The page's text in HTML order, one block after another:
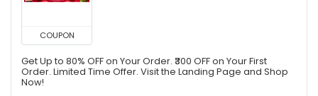
Mattress
Nutrition
Personal Care & Pharmacy
Pet Food & Care
COUPON
Get Up to 80% OFF on Your Order. ₹300 OFF on Your First
Order. Limited Time Offer. Visit the Landing Page and Shop
Now!